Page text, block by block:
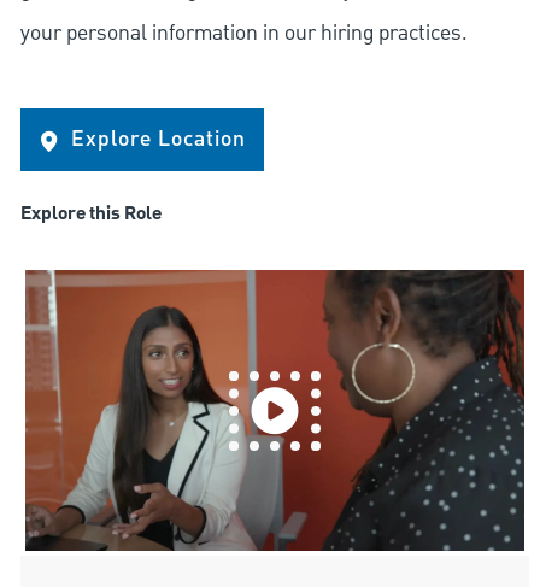
your personal information in our hiring practices.
Explore Location
Explore this Role